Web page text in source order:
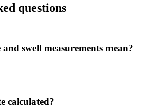
questions
swell measurements mean?
calculated?